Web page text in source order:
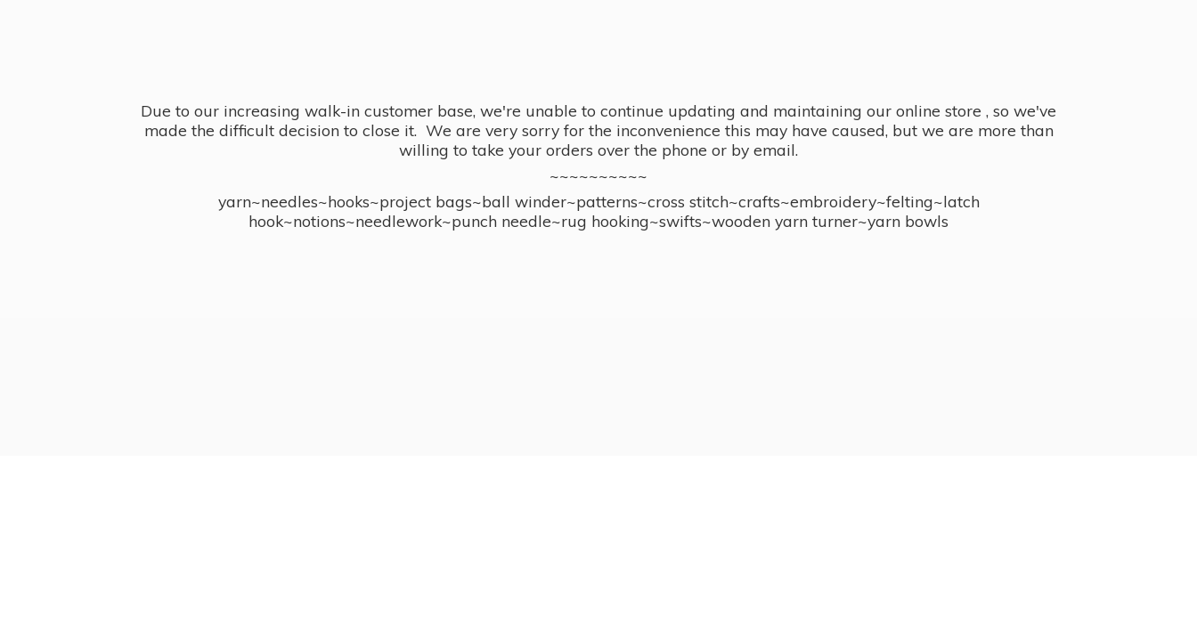
Due to our increasing walk-in customer base, we're unable to continue updating and maintaining our online store , so we've
made the difficult decision to close it. We are very sorry for the inconvenience this may have caused, but we are more than
willing to take your orders over the phone or by email.
~~~~~~~~~~
yarn~needles~hooks~project bags~ball winder~patterns~cross stitch~crafts~embroidery~felting~latch
hook~notions~needlework~punch needle~rug hooking~swifts~wooden yarn turner~yarn bowls